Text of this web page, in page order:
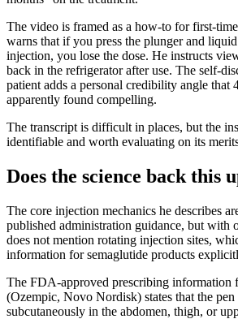
The video is framed as a how-to for first-
warns that if you press the plunger and
injection, you lose the dose. He instructs
back in the refrigerator after use. The self-
patient adds a personal credibility angle that
apparently found compelling.
The transcript is difficult in places, but the
identifiable and worth evaluating on its
Does the science back this
The core injection mechanics he describes
published administration guidance, but with
does not mention rotating injection sites,
information for semaglutide products
The FDA-approved prescribing information
(Ozempic, Novo Nordisk) states that the pen
subcutaneously in the abdomen, thigh, or